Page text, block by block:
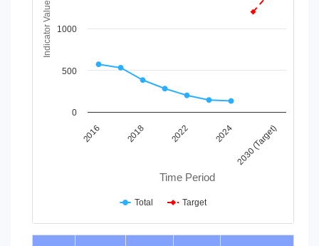
The chart has 1 Y axis displaying Indicator Value. Data
Time Period
Indicator Value
2016 2018 2022 2024 2030 (Target)
0
500
1000
Total Target
End of interactive chart.